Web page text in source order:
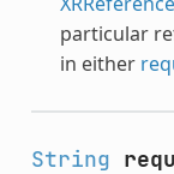
particular
in either
String